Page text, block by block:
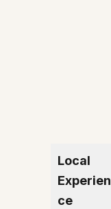
Local
Experien
ce